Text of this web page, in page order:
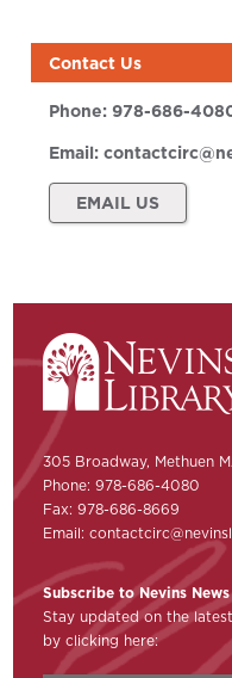
Contact Us
Phone:978-686-
Email:
EMAIL US
305 Broadway, Methuen
Phone: 978-686-4080
Fax: 978-686-8669
Email:
Subscribe to Nevins News
Stay updated on the
by clicking here: